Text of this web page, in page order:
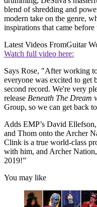
blend of shredding and
modern take on the genre,
inspirations that came before
Latest Videos FromGuitar
Watch full video here:
Says Rose, "After working
everyone was excited to
second record. We're very
release Beneath The Dream
Group, so we can get back
Adds EMP’s David
and Thom onto the Archer
Clink is a true world-class
with him, and Archer
2019!”
You may like